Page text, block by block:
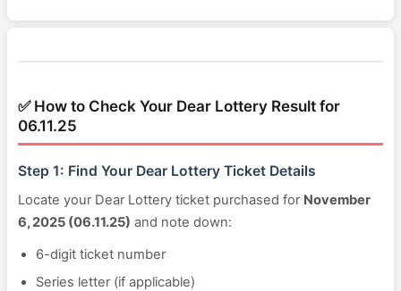
✅ How to Check Your Dear Lottery Result for
06.11.25
Step 1: Find Your Dear Lottery Ticket Details
Locate your Dear Lottery ticket purchased for November
6, 2025 (06.11.25) and note down:
6-digit ticket number
Series letter (if applicable)